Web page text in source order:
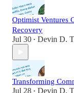
Optimist Ventures
Recovery
Jul 30 • Devin D.
Transforming
Jul 28 • Devin D.